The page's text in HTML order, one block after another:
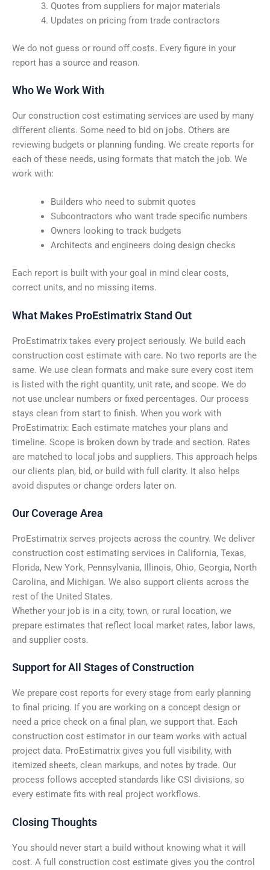
Quotes from suppliers for major materials
Updates on pricing from trade contractors
We do not guess or round off costs. Every figure in your
report has a source and reason.
Who We Work With
Our construction cost estimating services are used by many
different clients. Some need to bid on jobs. Others are
reviewing budgets or planning funding. We create reports for
each of these needs, using formats that match the job. We
work with:
Builders who need to submit quotes
Subcontractors who want trade specific numbers
Owners looking to track budgets
Architects and engineers doing design checks
Each report is built with your goal in mind clear costs,
correct units, and no missing items.
What Makes ProEstimatrix Stand Out
ProEstimatrix takes every project seriously. We build each
construction cost estimate with care. No two reports are the
same. We use clean formats and make sure every cost item
is listed with the right quantity, unit rate, and scope. We do
not use unclear numbers or fixed percentages. Our process
stays clean from start to finish. When you work with
ProEstimatrix: Each estimate matches your plans and
timeline. Scope is broken down by trade and section. Rates
are matched to local jobs and suppliers. This approach helps
our clients plan, bid, or build with full clarity. It also helps
avoid disputes or change orders later on.
Our Coverage Area
ProEstimatrix serves projects across the country. We deliver
construction cost estimating services in California, Texas,
Florida, New York, Pennsylvania, Illinois, Ohio, Georgia, North
Carolina, and Michigan. We also support clients across the
rest of the United States.
Whether your job is in a city, town, or rural location, we
prepare estimates that reflect local market rates, labor laws,
and supplier costs.
Support for All Stages of Construction
We prepare cost reports for every stage from early planning
to final pricing. If you are working on a concept design or
need a price check on a final plan, we support that. Each
construction cost estimator in our team works with actual
project data. ProEstimatrix gives you full visibility, with
itemized sheets, clean markups, and notes by trade. Our
process follows accepted standards like CSI divisions, so
every estimate fits with real project workflows.
Closing Thoughts
You should never start a build without knowing what it will
cost. A full construction cost estimate gives you the control